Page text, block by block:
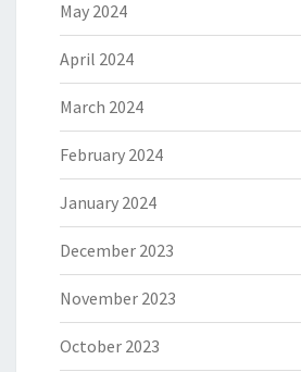
May 2024
April 2024
March 2024
February 2024
January 2024
December 2023
November 2023
October 2023